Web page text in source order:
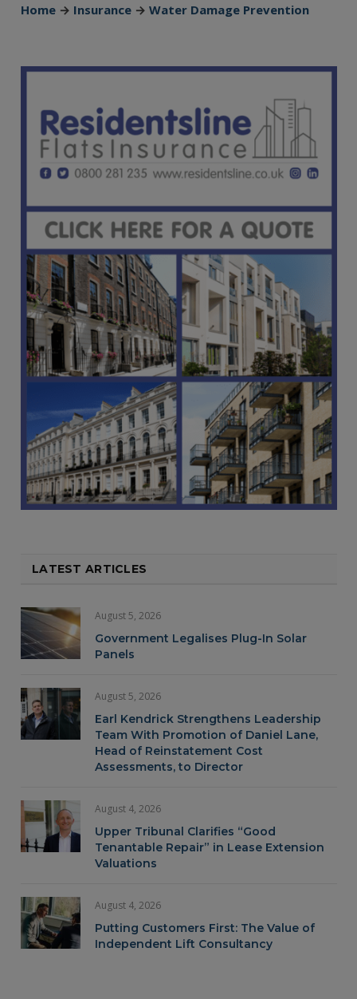
Home → Insurance → Water Damage Prevention
LATEST ARTICLES
August 5, 2026
Government Legalises Plug-In Solar
Panels
August 5, 2026
Earl Kendrick Strengthens Leadership
Team With Promotion of Daniel Lane,
Head of Reinstatement Cost
Assessments, to Director
August 4, 2026
Upper Tribunal Clarifies “Good
Tenantable Repair” in Lease Extension
Valuations
August 4, 2026
Putting Customers First: The Value of
Independent Lift Consultancy